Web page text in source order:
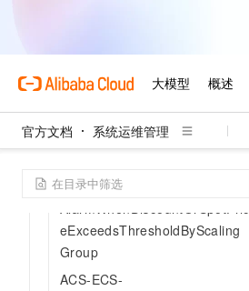
官方文档 系统运维管理
ACS-ECS-
AlarmWhenDiscountAndPriceE
xceedsThresholdInMultiZoneA
ACS-ECS-
AlarmWhenDiscountOrSpotPric
eExceedsThresholdByScaling
Group
ACS-ECS-